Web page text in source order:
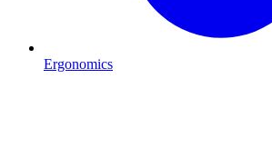
Ergonomics